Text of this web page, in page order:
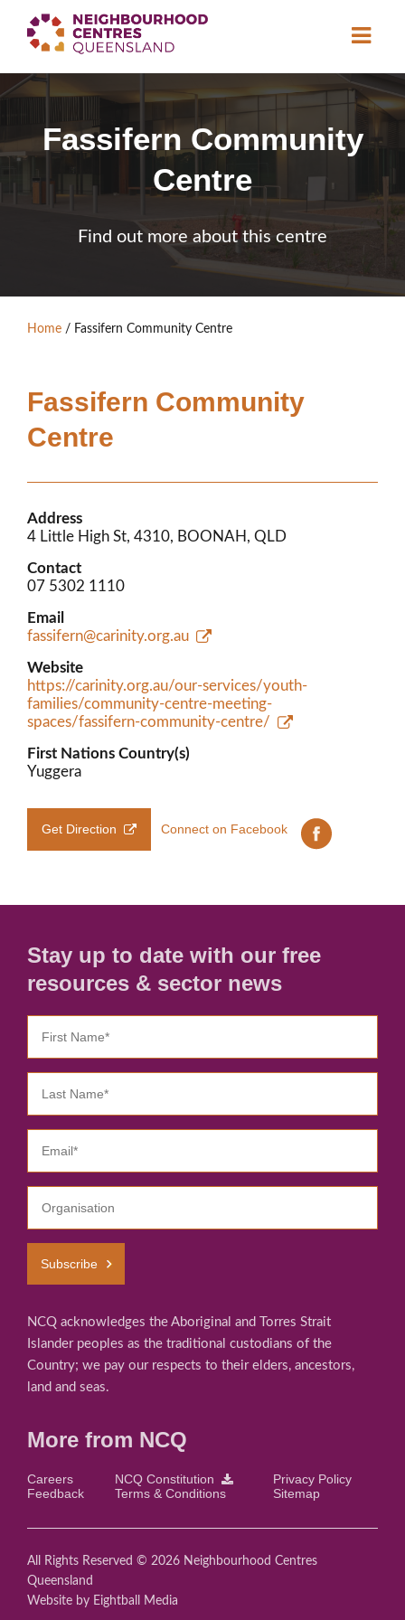
About
NeighbourhoodCentres
News & Events
Find a Centre
Contact Us
Members’ Area
Fassifern Community
Centre
Find out more about this centre
Home / Fassifern Community Centre
Fassifern Community
Centre
Address
4 Little High St, 4310, BOONAH, QLD
Contact
07 5302 1110
Email
fassifern@carinity.org.au
Website
https://carinity.org.au/our-services/youth-
families/community-centre-meeting-
spaces/fassifern-community-centre/
First Nations Country(s)
Yuggera
Get Direction Connect on Facebook
Stay up to date with our free
resources & sector news
Subscribe
NCQ acknowledges the Aboriginal and Torres Strait
Islander peoples as the traditional custodians of the
Country; we pay our respects to their elders, ancestors,
land and seas.
More from NCQ
Careers NCQ Constitution
Privacy Policy
Feedback
Terms & Conditions Sitemap
All Rights Reserved © 2026 Neighbourhood Centres
Queensland
Website by Eightball Media